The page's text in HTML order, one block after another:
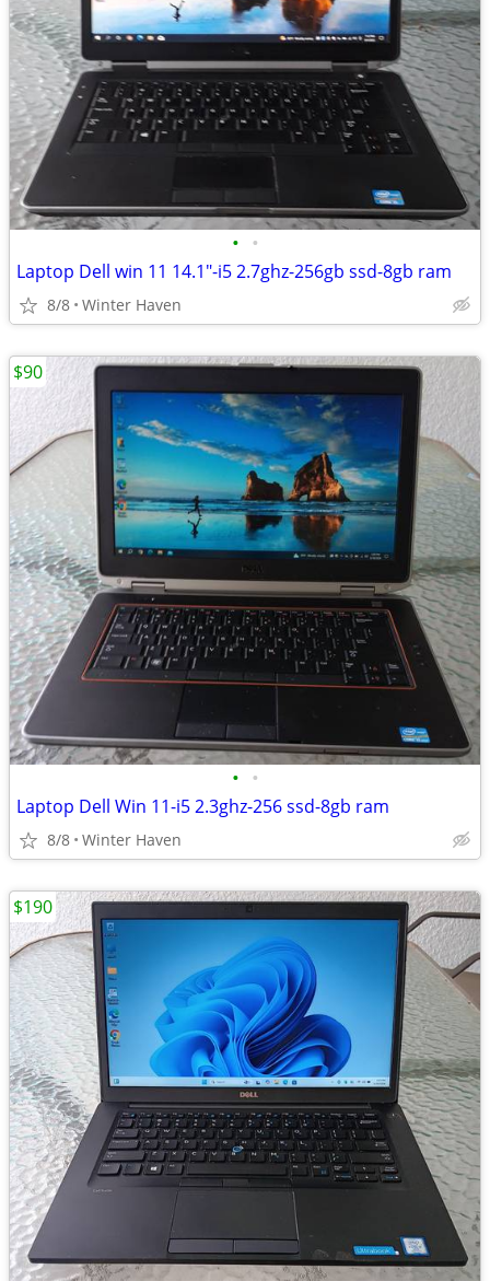
• •
Laptop Dell win 11 14.1"-i5 2.7ghz-256gb ssd-8gb ram
8/8 Winter Haven
• •
Laptop Dell Win 11-i5 2.3ghz-256 ssd-8gb ram
8/8 Winter Haven
$90
$190